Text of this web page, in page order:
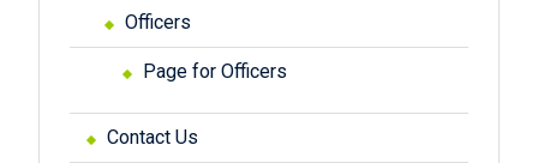
Officers
Page for Officers
Contact Us